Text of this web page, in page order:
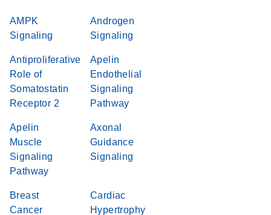
AMPK
Signaling
Androgen
Signaling
Antiproliferative
Role of
Somatostatin
Receptor 2
Apelin
Endothelial
Signaling
Pathway
Apelin
Muscle
Signaling
Pathway
Axonal
Guidance
Signaling
Breast
Cancer
Cardiac
Hypertrophy